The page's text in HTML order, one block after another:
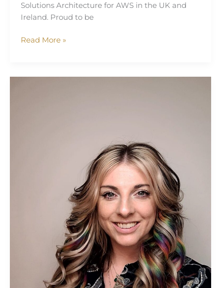
Solutions Architecture for AWS in the UK and
Ireland. Proud to be
Read More »